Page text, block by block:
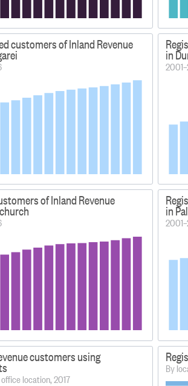
customers of Inland Revenue
in
of Inland Revenue
in
customers using
location, 2017
By